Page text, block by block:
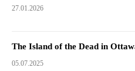
27.01.2026
The Island of the Dead in
05.07.2025